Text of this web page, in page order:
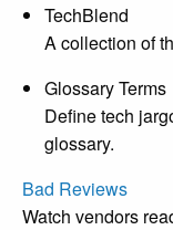
TechBlend
A collection of
Glossary Terms
Define tech
glossary.
Bad Reviews
Watch vendors